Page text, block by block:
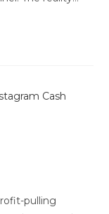
pulling